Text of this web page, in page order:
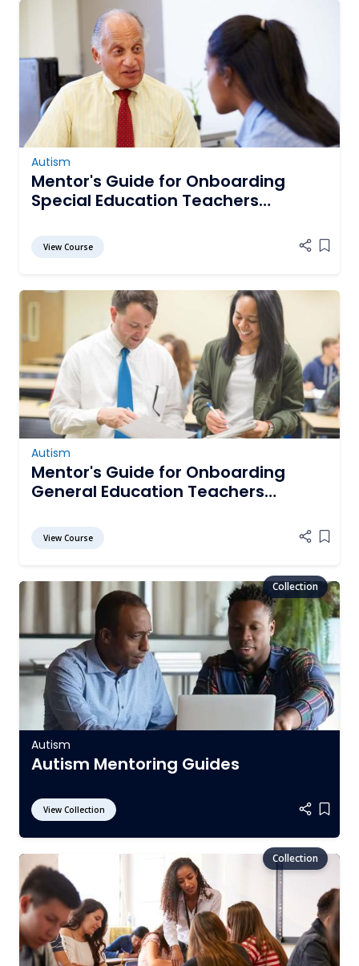
Autism
Mentor's Guide for Onboarding
Special Education Teachers
View Course Add
Autism
Mentor's Guide for Onboarding
General Education Teachers
View Course Add
Autism
Autism Mentoring Guides
View Collection Add